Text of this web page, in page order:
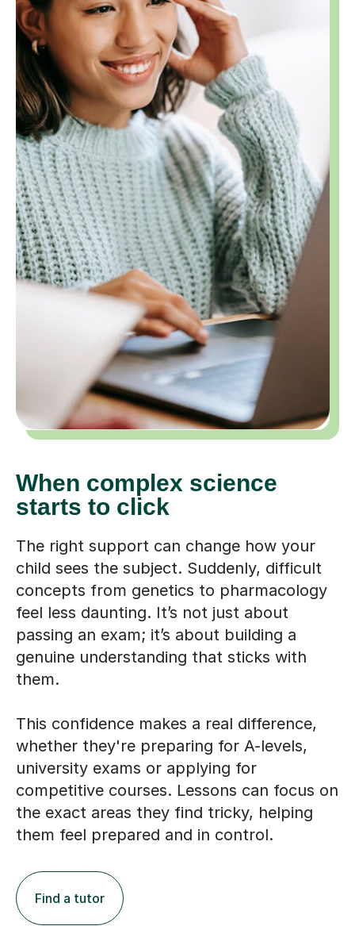
When complex science
starts to click
The right support can change how your
child sees the subject. Suddenly, difficult
concepts from genetics to pharmacology
feel less daunting. It’s not just about
passing an exam; it’s about building a
genuine understanding that sticks with
them.
This confidence makes a real difference,
whether they're preparing for A-levels,
university exams or applying for
competitive courses. Lessons can focus on
the exact areas they find tricky, helping
them feel prepared and in control.
Find a tutor